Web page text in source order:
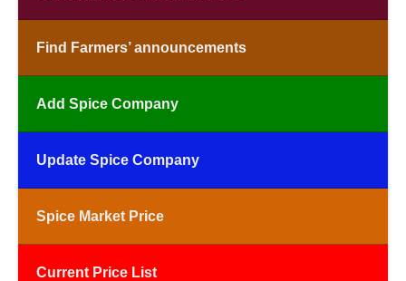
Find Farmers’ announcements
Add Spice Company
Update Spice Company
Spice Market Price
Current Price List